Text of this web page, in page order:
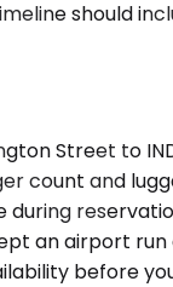
should
Street to
and
an airport
before